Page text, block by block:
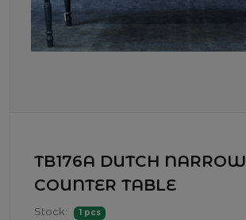
TB176A DUTCH NARROW
COUNTER TABLE
Stock: 1 pcs